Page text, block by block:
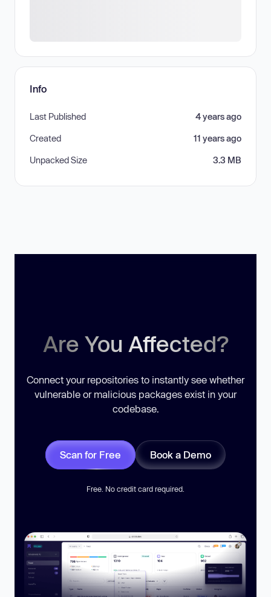
Info
Last Published 4 years ago
Created 11 years ago
Unpacked Size 3.3 MB
Are You Affected?
Connect your repositories to instantly see whether
vulnerable or malicious packages exist in your
codebase.
Scan for Free Book a Demo
Free. No credit card required.